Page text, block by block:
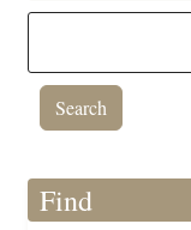
Find